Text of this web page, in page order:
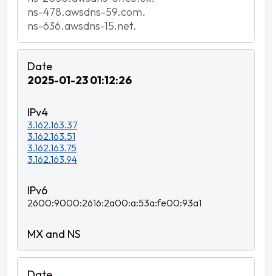
ns-478.awsdns-59.com.
ns-636.awsdns-15.net.
2025-01-23 01:12:26
3.162.163.37
3.162.163.51
3.162.163.75
3.162.163.94
2600:9000:2616:2a00:a:53a:fe00:93a1